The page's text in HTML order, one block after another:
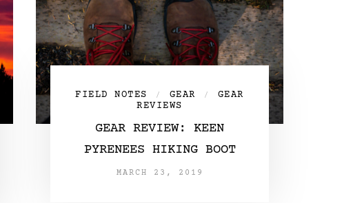
FIELD NOTES / GEAR /
GEAR
REVIEWS
GEAR REVIEW: KEEN
PYRENEES HIKING BOOT
MARCH 23, 2019